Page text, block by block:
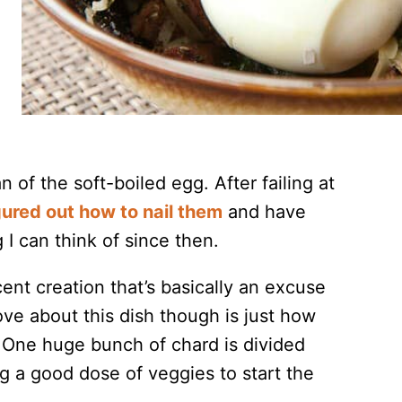
of the soft-boiled egg. After failing at
out how to nail them and have
can think of since then.
creation that’s basically an excuse
about this dish though is just how
huge bunch of chard is divided
a good dose of veggies to start the